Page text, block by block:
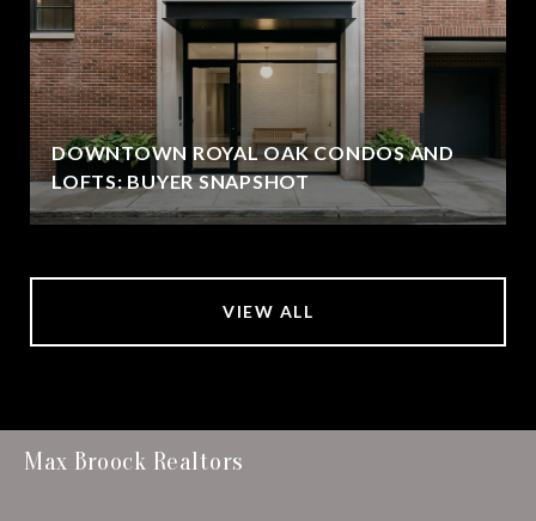
DOWNTOWN ROYAL OAK CONDOS AND
LOFTS: BUYER SNAPSHOT
VIEW ALL
Max Broock Realtors